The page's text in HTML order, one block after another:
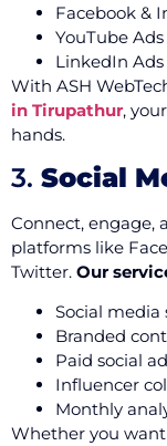
Facebook &
YouTube Ads
LinkedIn Ads
With ASH
in Tirupathur,
hands.
3. Social
Connect, engage,
platforms like
Twitter. Our
Social media
Branded
Paid social
Influencer
Monthly
Whether you